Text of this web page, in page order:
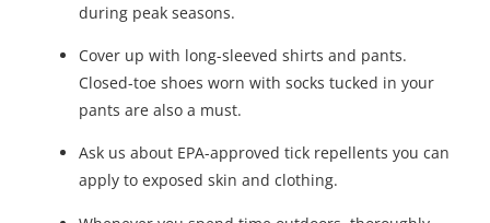
during peak seasons.
Cover up with long-sleeved shirts and pants.
Closed-toe shoes worn with socks tucked in your
pants are also a must.
Ask us about EPA-approved tick repellents you can
apply to exposed skin and clothing.